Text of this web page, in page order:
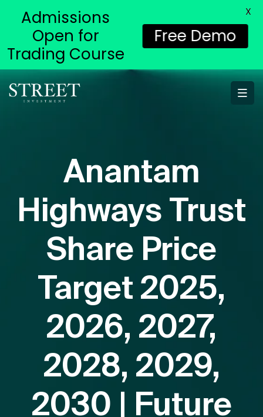
Anantam
Highways Trust
Share Price
Target 2025,
2026, 2027,
2028, 2029,
2030 | Future
Admissions
Open for
Trading Course
Free Demo
X